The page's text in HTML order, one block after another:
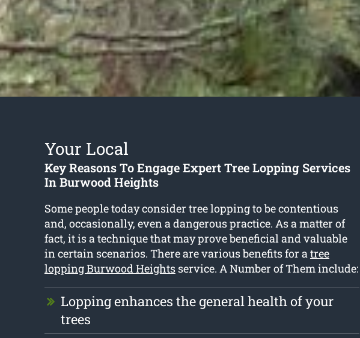
Your Local
Key Reasons To Engage Expert Tree Lopping Services
In Burwood Heights
Some people today consider tree lopping to be contentious
and, occasionally, even a dangerous practice. As a matter of
fact, it is a technique that may prove beneficial and valuable
in certain scenarios. There are various benefits for atree
lopping Burwood Heightsservice. A Number of Them include:
Lopping enhances the general health of your
trees